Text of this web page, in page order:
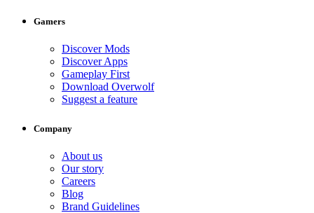
Gamers
Discover Mods
Discover Apps
Gameplay First
Download Overwolf
Suggest a feature
Company
About us
Our story
Careers
Blog
Brand Guidelines